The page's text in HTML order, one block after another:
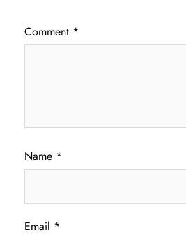
Comment *
Name *
Email *